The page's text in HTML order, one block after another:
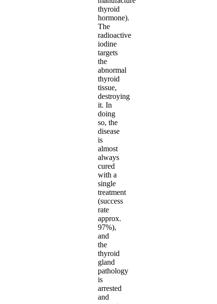
thyroid
hormone).
The
radioactive
iodine
targets
the
abnormal
thyroid
tissue,
destroying
it. In
doing
so, the
disease
is
almost
always
cured
with a
single
treatment
(success
rate
approx.
97%),
and
the
thyroid
gland
pathology
is
arrested
and